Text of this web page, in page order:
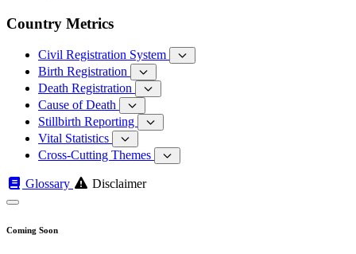
Country Metrics
Civil Registration System
Birth Registration
Death Registration
Cause of Death
Stillbirth Reporting
Vital Statistics
Cross-Cutting Themes
Glossary Disclaimer
Coming Soon